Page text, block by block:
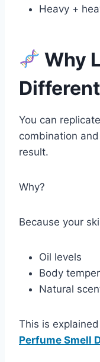
Heavy +
Why
You can
combination
result.
Why?
Because your
Oil levels
Body
Natural
This is
Perfume Smell